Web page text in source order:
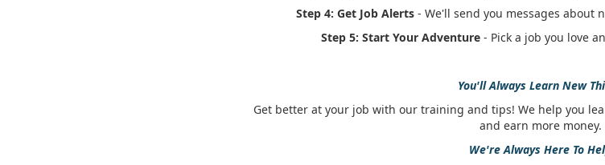
Step 4: Get Job Alerts- We'll send you messages about
Step 5: Start Your Adventure - Pick a job you love
You'll Always Learn New
Get better at your job with our training and tips! We help you
and earn more money.
We're Always Here To